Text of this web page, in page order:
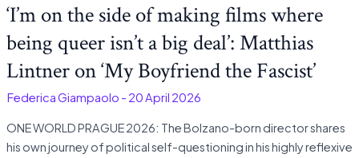
‘I’m on the side of making films where
being queer isn’t a big deal’: Matthias
Lintner on ‘My Boyfriend the Fascist’
Federica Giampaolo - 20 April 2026
ONE WORLD PRAGUE 2026: The Bolzano-born director shares
his own journey of political self-questioning in his highly reflexive